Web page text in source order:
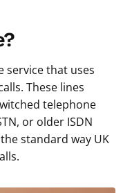
service that uses
These lines
telephone
or older ISDN
standard way UK